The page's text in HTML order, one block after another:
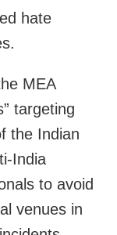
hate
MEA
targeting
the Indian
India
to avoid
venues in